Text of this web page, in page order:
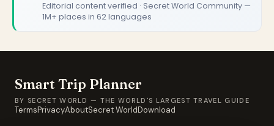
Editorial content verified · Secret World Community —
1M+ places in 62 languages
Smart Trip Planner
BY SECRET WORLD — THE WORLD'S LARGEST TRAVEL GUIDE
TermsPrivacyAboutSecret WorldDownload